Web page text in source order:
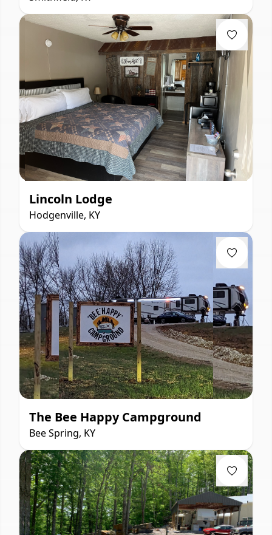
Lincoln Lodge
Hodgenville, KY
The Bee Happy Campground
Bee Spring, KY